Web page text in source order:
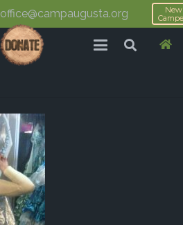
office@campaugusta.org
New